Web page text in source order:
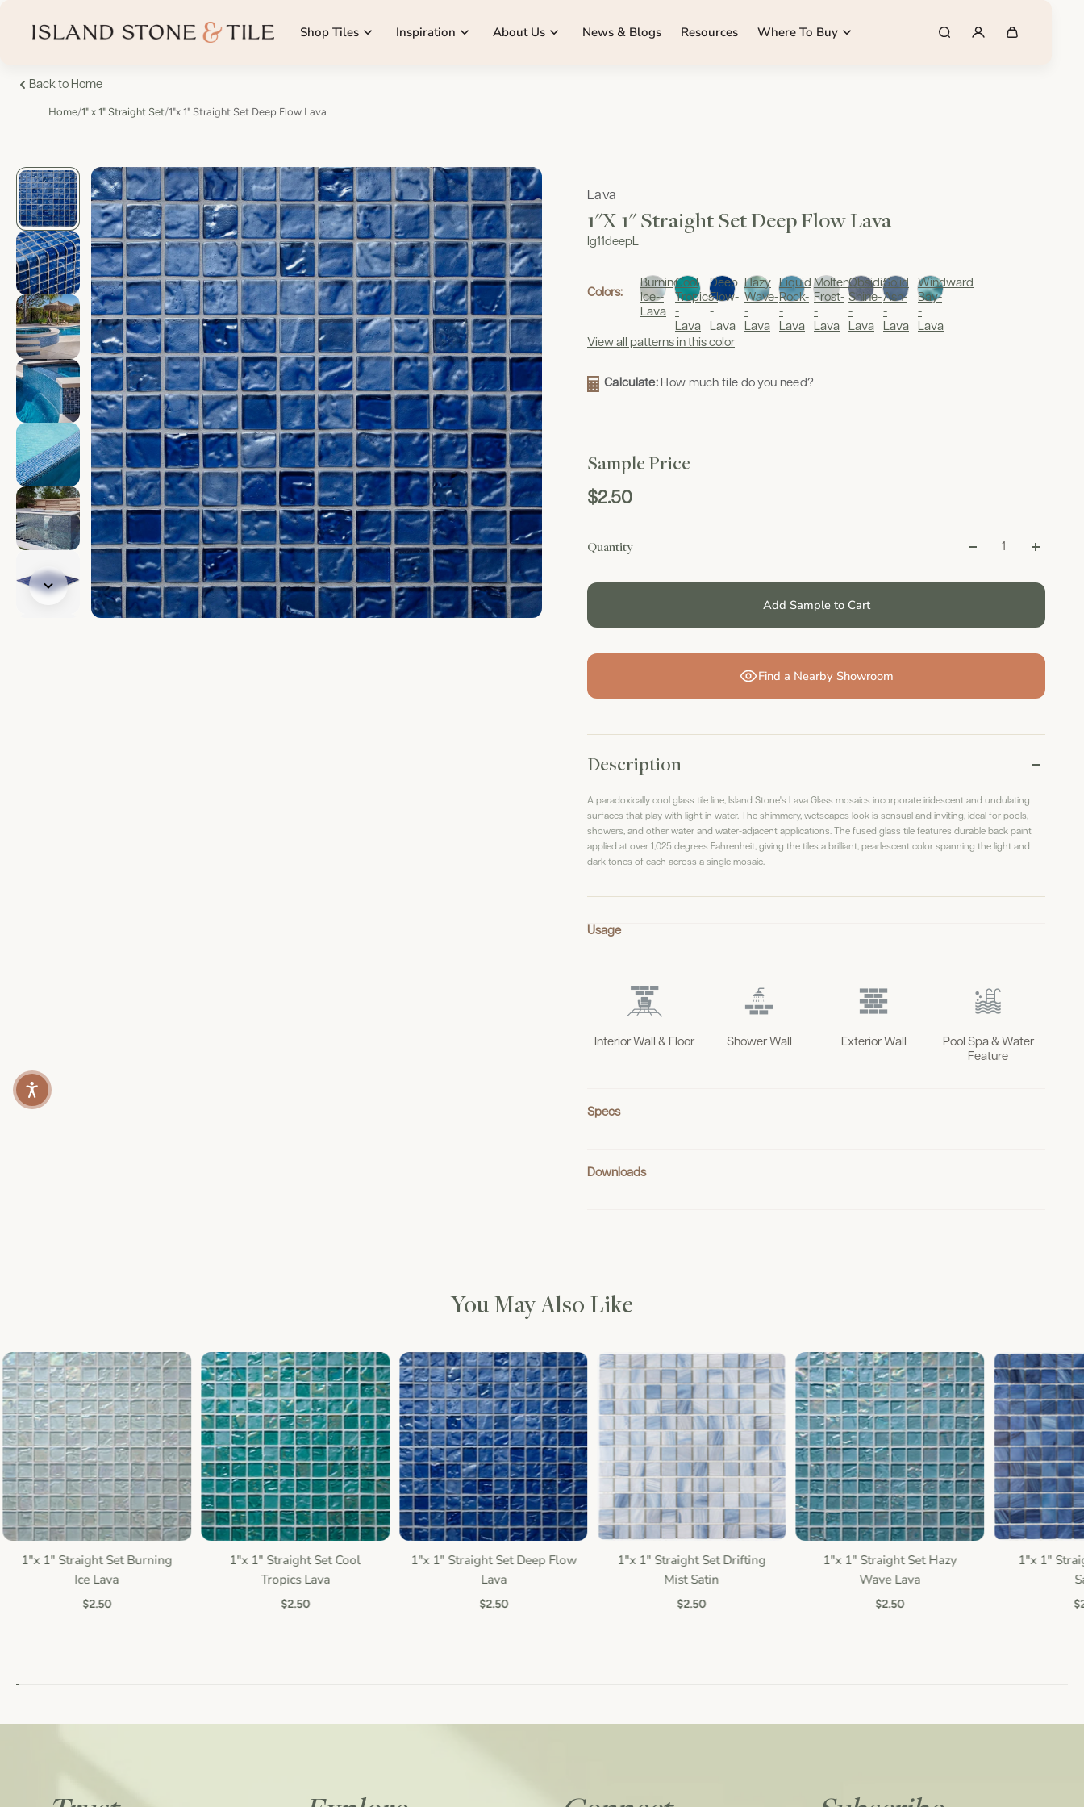
Shop Tiles Inspiration About Us News & Blogs Resources Where To Buy
Back to Home
Home/1" x 1" Straight Set/1"x 1" Straight Set Deep Flow Lava
Lava
1"x 1" Straight Set Deep Flow Lava
lg11deepL
Colors:
Burning
Ice--
Lava
Cool
Tropics-
-
Lava
Deep
Flow-
-
Lava
Hazy
Wave-
-
Lava
Liquid
Rock-
-
Lava
Molten
Frost-
-
Lava
Obsidian
Shine-
-
Lava
Solid
Ash-
-
Lava
Windward
Bay-
-
Lava
View all patterns in this color
Calculate: How much tile do you need?
Sample Price
$2.50
Quantity
Add Sample to Cart
Find a Nearby Showroom
Description
A paradoxically cool glass tile line, Island Stone's Lava Glass mosaics incorporate iridescent and undulating
surfaces that play with light in water. The shimmery, wetscapes look is sensual and inviting, ideal for pools,
showers, and other water and water-adjacent applications. The fused glass tile features durable back paint
applied at over 1,025 degrees Fahrenheit, giving the tiles a brilliant, pearlescent color spanning the light and
dark tones of each across a single mosaic.
Usage
Interior Wall & Floor Shower Wall Exterior Wall
Pool Spa & Water
Feature
Specs
Downloads
You May Also Like
Quick view
1"x 1" Straight Set Burning
Ice Lava
$2.50
Quick view
1"x 1" Straight Set Cool
Tropics Lava
$2.50
Quick view
1"x 1" Straight Set Deep Flow
Lava
$2.50
Quick view
1"x 1" Straight Set Drifting
Mist Satin
$2.50
Quick view
1"x 1" Straight Set Hazy
Wave Lava
$2.50
1"x 1"